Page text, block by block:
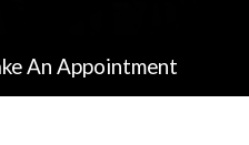
An Appointment